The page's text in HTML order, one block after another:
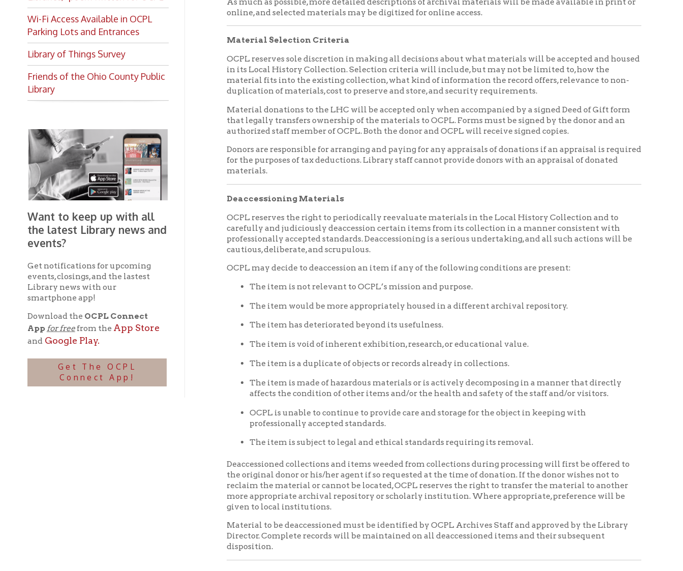
events?
Get notifications for upcoming
events, closings, and the lastest
Library news with our
smartphone app!
Download theOCPL Connect
andGoogle Play.
Get The OCPL
Material donations to the LHC will be accepted only when accompanied by a signed Deed of Gift form
for the purposes of tax deductions. Library staff cannot provide donors with an appraisal of donated
materials.
DeaccessioningMaterials
OCPL reserves the right to periodically reevaluate materials in the Local History Collection and to
carefully and judiciously deaccession certain items from its collection in a manner consistent with
professionally accepted standards. Deaccessioning is a serious undertaking, and all such actions will be
OCPL may decide to deaccession an item if any of the following conditions are present:
The item is not relevant to OCPL’s mission and purpose.
The item has deteriorated beyond its usefulness.
The item is void of inherent exhibition, research, or educational value.
The item is a duplicate of objects or records already in collections.
The item is made of hazardous materials or is actively decomposing in a manner that directly
affects the condition of other items and/or the health and safety of the staff and/or visitors.
OCPL is unable to continue to provide care and storage for the object in keeping with
The item is subject to legal and ethical standards requiring its removal.
Deaccessioned collections and items weeded from collections during processing will first be offered to
reclaim the material or cannot be located, OCPL reserves the right to transfer the material to another
given to local institutions.
Material to be deaccessioned must be identified by OCPL Archives Staff and approved by the Library
Director. Complete records will be maintained on all deaccessioned items and their subsequent
Cooperative Agreements
Occasionally, OCPL enters into cooperative arrangements with other organizations in order to preserve
Publication of Materials
Use of images issued by OCPL requires written permission from a duly authorized representative of
OCPL. OCPL Images may not be sold or redistributed, copied or distributed as a photograph, electronic
means. The user is responsible for all issues of copyright.
If publication is permitted, a credit line should read, "Courtesy of the Ohio County Public Library
Archives, Wheeling, WV."